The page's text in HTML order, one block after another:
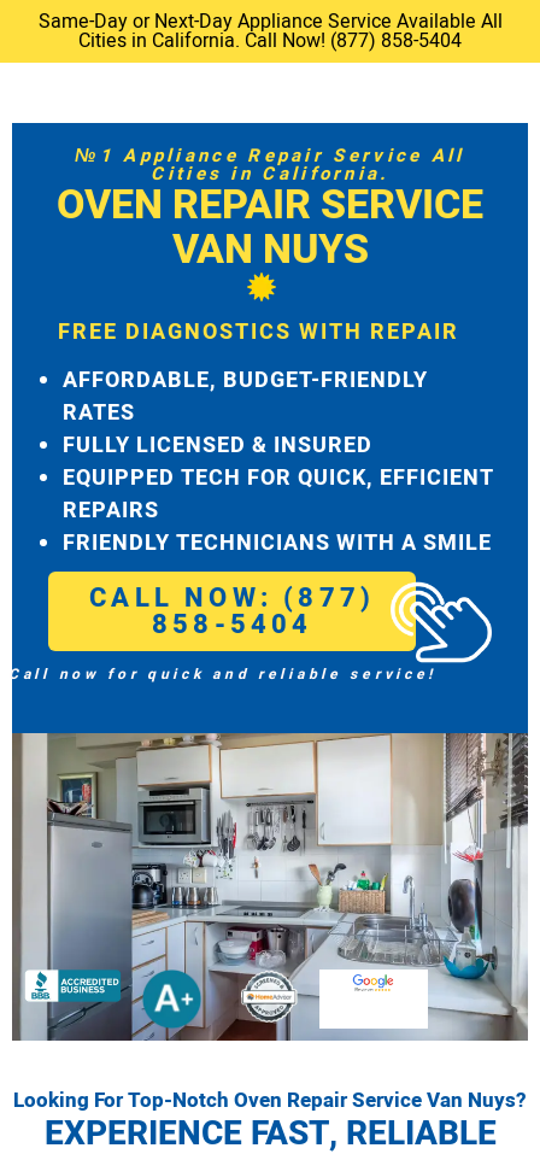
Same-Day or Next-Day Appliance Service Available All
Cities in California. Call Now! (877) 858-5404
№1 Appliance Repair Service All
Cities in California.
OVEN REPAIR SERVICE
VAN NUYS
FREE DIAGNOSTICS WITH REPAIR
AFFORDABLE, BUDGET-FRIENDLY
RATES
FULLY LICENSED & INSURED
EQUIPPED TECH FOR QUICK, EFFICIENT
REPAIRS
FRIENDLY TECHNICIANS WITH A SMILE
CALL NOW: (877)
858-5404
Call now for quick and reliable service!
Looking For Top-Notch Oven Repair Service Van Nuys?
EXPERIENCE FAST, RELIABLE